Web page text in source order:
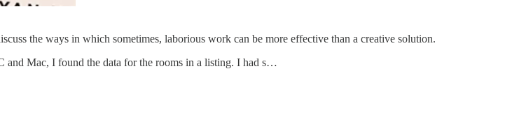
the ways in which sometimes, laborious work can be more effective than a creative solution.
and Mac, I found the data for the rooms in a listing. I had s…